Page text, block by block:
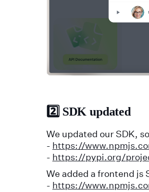
2️⃣ SDK updated
We updated our SDK,
- https://
- https://pypi.org/
We added a frontend
- https://